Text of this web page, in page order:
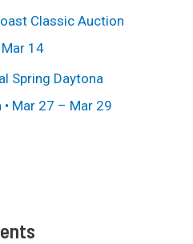
Classic Auction
Mar 14
Spring Daytona
• Mar 27 – Mar 29